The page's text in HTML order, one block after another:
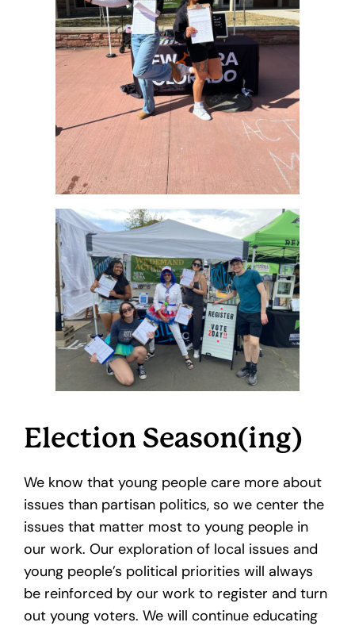
Election Season(ing)
We know that young people care more about
issues than partisan politics, so we center the
issues that matter most to young people in
our work. Our exploration of local issues and
young people’s political priorities will always
be reinforced by our work to register and turn
out young voters. We will continue educating